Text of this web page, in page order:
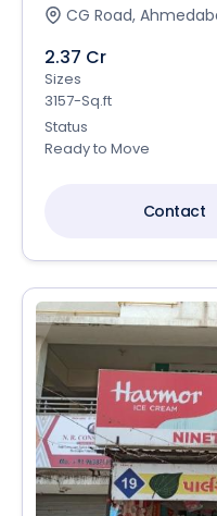
CG Road,
2.37 Cr
Sizes
3157-Sq.ft
Status
Ready to Move
Contact